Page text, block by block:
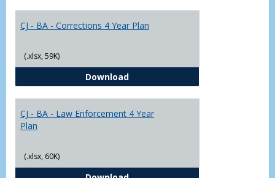
CJ - BA - Corrections 4 Year Plan
(.xlsx, 59K)
DownloadCJ - BA - Corrections 4 Year Plan
CJ - BA - Law Enforcement 4 Year
Plan
(.xlsx, 60K)